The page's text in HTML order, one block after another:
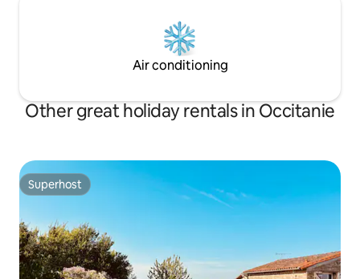
Air conditioning
Other great holiday rentals in Occitanie
Superhost
Superhost